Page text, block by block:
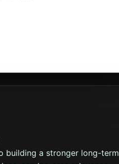
building a stronger long-term